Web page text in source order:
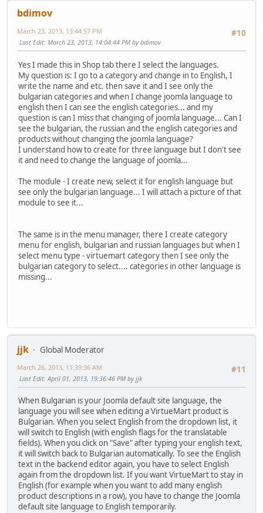
bdimov
#10
March 23, 2013, 13:44:57 PM
Last Edit: March 23, 2013, 14:04:44 PM by bdimov
Yes I made this in Shop tab there I select the languages.
My question is: I go to a category and change in to English, I
write the name and etc. then save it and I see only the
bulgarian categories and when I change joomla language to
english then I can see the english categories... and my
question is can I miss that changing of joomla language... Can I
see the bulgarian, the russian and the english categories and
products without changing the joomla language?
I understand how to create for three language but I don't see
it and need to change the language of joomla...
The module - I create new, select it for english language but
see only the bulgarian language... I will attach a picture of that
module to see it...
The same is in the menu manager, there I create category
menu for english, bulgarian and russian languages but when I
select menu type - virtuemart category then I see only the
bulgarian category to select.... categories in other language is
missing...
jjk
Global Moderator
#11
March 26, 2013, 11:39:36 AM
Last Edit: April 01, 2013, 19:36:46 PM by jjk
When Bulgarian is your Joomla default site language, the
language you will see when editing a VirtueMart product is
Bulgarian. When you select English from the dropdown list, it
will switch to English (with english flags for the translatable
fields). When you click on "Save" after typing your english text,
it will switch back to Bulgarian automatically. To see the English
text in the backend editor again, you have to select English
again from the dropdown list. If you want VirtueMart to stay in
English (for example when you want to add many english
product descriptions in a row), you have to change the Joomla
default site language to English temporarily.